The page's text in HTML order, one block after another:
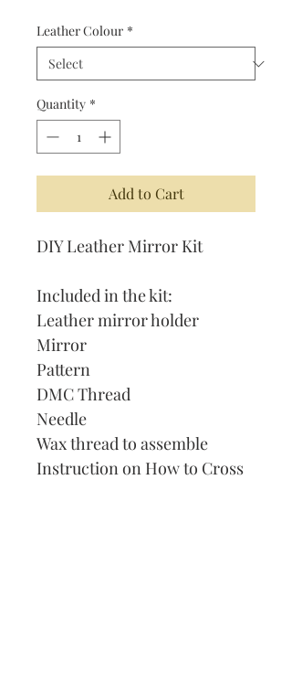
Leather Colour *
Quantity *
Add to Cart
DIY Leather Mirror Kit
Included in the kit:
Leather mirror holder
Mirror
Pattern
DMC Thread
Needle
Wax thread to assemble
Instruction on How to Cross